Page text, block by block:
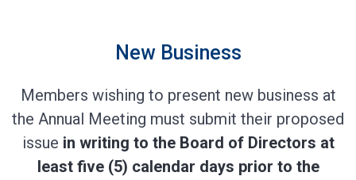
New Business
Members wishing to present new business at
the Annual Meeting must submit their proposed
issue in writing to the Board of Directors at
least five (5) calendar days prior to the